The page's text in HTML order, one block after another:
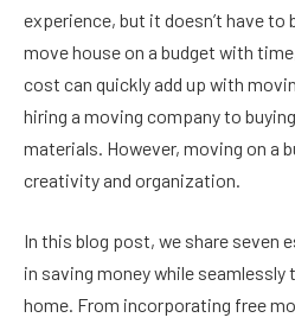
experience, but it doesn’t have to
move house on a budget with
cost can quickly add up with
hiring a moving company to
materials. However, moving on a
creativity and organization.
In this blog post, we share seven
in saving money while
home. From incorporating free